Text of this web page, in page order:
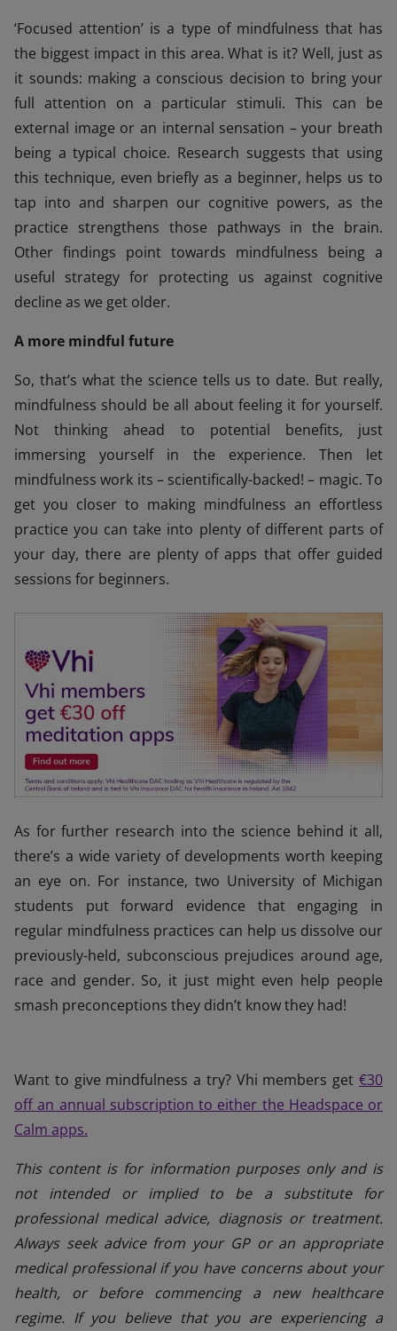
‘Focused attention’ is a type of mindfulness that has
the biggest impact in this area. What is it? Well, just as
it sounds: making a conscious decision to bring your
full attention on a particular stimuli. This can be
external image or an internal sensation – your breath
being a typical choice. Research suggests that using
this technique, even briefly as a beginner, helps us to
tap into and sharpen our cognitive powers, as the
practice strengthens those pathways in the brain.
Other findings point towards mindfulness being a
useful strategy for protecting us against cognitive
decline as we get older.
A more mindful future
So, that’s what the science tells us to date. But really,
mindfulness should be all about feeling it for yourself.
Not thinking ahead to potential benefits, just
immersing yourself in the experience. Then let
mindfulness work its – scientifically-backed! – magic. To
get you closer to making mindfulness an effortless
practice you can take into plenty of different parts of
your day, there are plenty of apps that offer guided
sessions for beginners.
As for further research into the science behind it all,
there’s a wide variety of developments worth keeping
an eye on. For instance, two University of Michigan
students put forward evidence that engaging in
regular mindfulness practices can help us dissolve our
previously-held, subconscious prejudices around age,
race and gender. So, it just might even help people
smash preconceptions they didn’t know they had!
Want to give mindfulness a try? Vhi members get €30
off an annual subscription to either the Headspace or
Calm apps.
This content is for information purposes only and is
not intended or implied to be a substitute for
professional medical advice, diagnosis or treatment.
Always seek advice from your GP or an appropriate
medical professional if you have concerns about your
health, or before commencing a new healthcare
regime. If you believe that you are experiencing a